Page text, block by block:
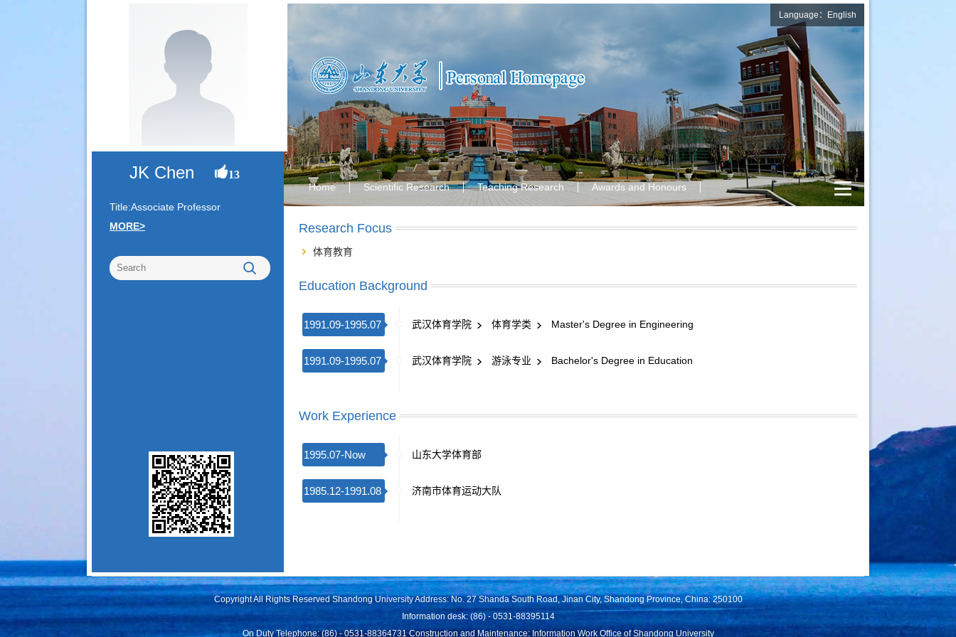
JK Chen 13
Title:Associate Professor
MORE>
Language：English
Home Scientific Research Teaching Research Awards and Honours
Research Focus
体育教育
Education Background
1991.09-1995.07 武汉体育学院 体育学类 Master's Degree in Engineering
1991.09-1995.07 武汉体育学院 游泳专业 Bachelor's Degree in Education
Work Experience
1995.07-Now 山东大学体育部
1985.12-1991.08 济南市体育运动大队
Copyright All Rights Reserved Shandong University Address: No. 27 Shanda South Road, Jinan City, Shandong Province, China: 250100
Information desk: (86) - 0531-88395114
On Duty Telephone: (86) - 0531-88364731 Construction and Maintenance: Information Work Office of Shandong University